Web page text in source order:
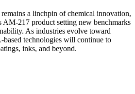
a linchpin of chemical innovation,
AM-217 product setting new benchmarks
As industries evolve toward
technologies will continue to
inks, and beyond.